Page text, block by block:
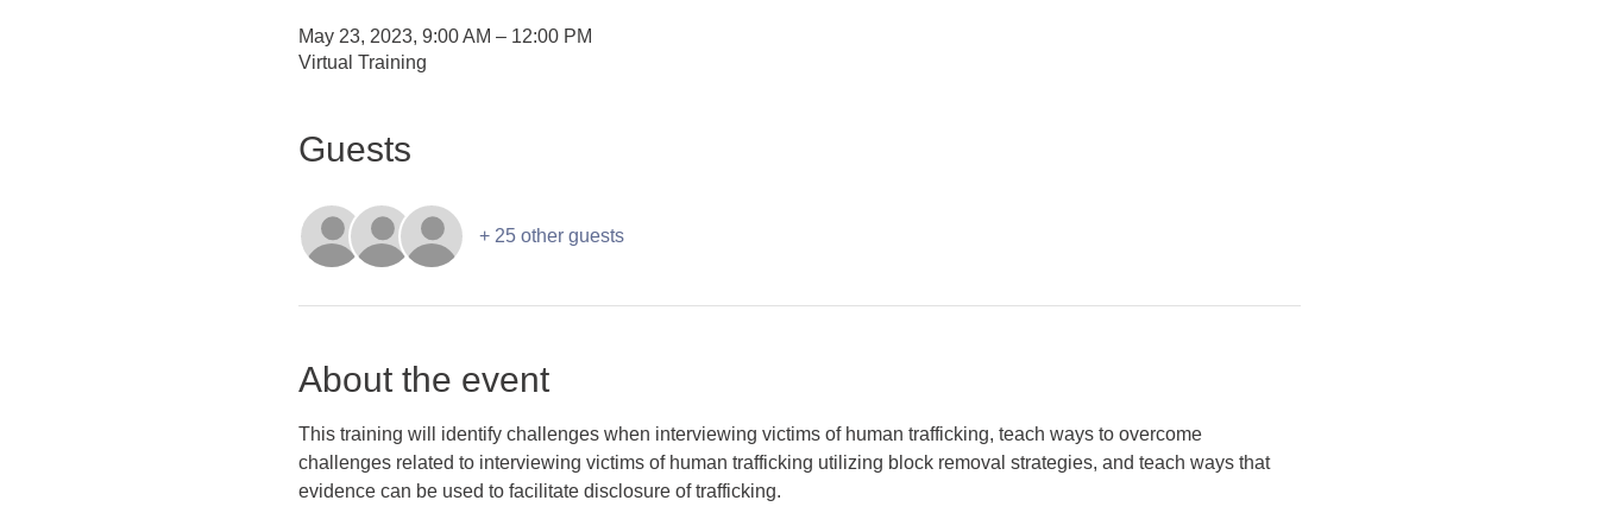
May 23, 2023, 9:00 AM – 12:00 PM
Virtual Training
Guests
+ 25 other guests
About the event
This training will identify challenges when interviewing victims of human trafficking, teach ways to overcome
challenges related to interviewing victims of human trafficking utilizing block removal strategies, and teach ways that
evidence can be used to facilitate disclosure of trafficking.